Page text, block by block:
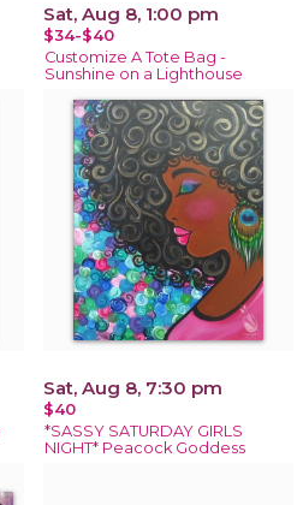
Sat, Aug 8, 1:00 pm
$34-$40
Customize A Tote Bag -
Sunshine on a Lighthouse
Sat, Aug 8, 7:30 pm
$40
*SASSY SATURDAY GIRLS
NIGHT* Peacock Goddess